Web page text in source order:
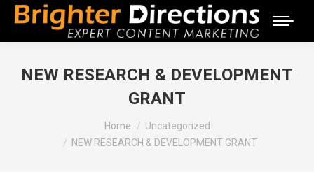
NEW RESEARCH & DEVELOPMENT
GRANT
Home
Uncategorized
NEW RESEARCH & DEVELOPMENT GRANT